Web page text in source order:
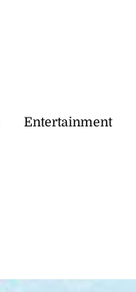
Entertainment